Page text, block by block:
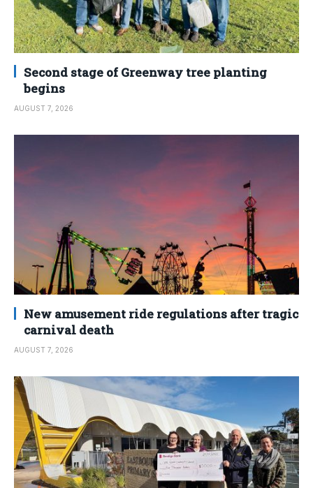
Second stage of Greenway tree planting
begins
AUGUST 7, 2026
New amusement ride regulations after tragic
carnival death
AUGUST 7, 2026